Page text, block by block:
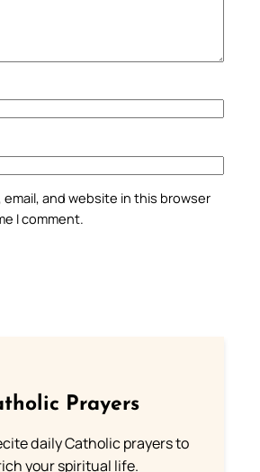
email, and website in this browser
I comment.
Prayers
daily Catholic prayers to
your spiritual life.